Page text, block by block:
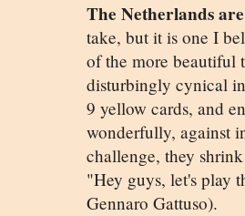
The Netherlands
take, but it is one I
of the more beautiful
disturbingly cynical
9 yellow cards, and
wonderfully, against
challenge, they
"Hey guys, let's play
Gennaro Gattuso).